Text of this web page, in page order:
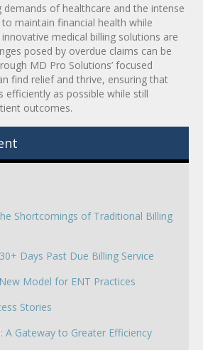
demands of healthcare and the intense
maintain financial health while
medical billing solutions are
posed by overdue claims can be
MD Pro Solutions’ focused
find relief and thrive, ensuring that
efficiently as possible while still
outcomes.
Shortcomings of Traditional Billing
Days Past Due Billing Service
Model for ENT Practices
Stories
A Gateway to Greater Efficiency